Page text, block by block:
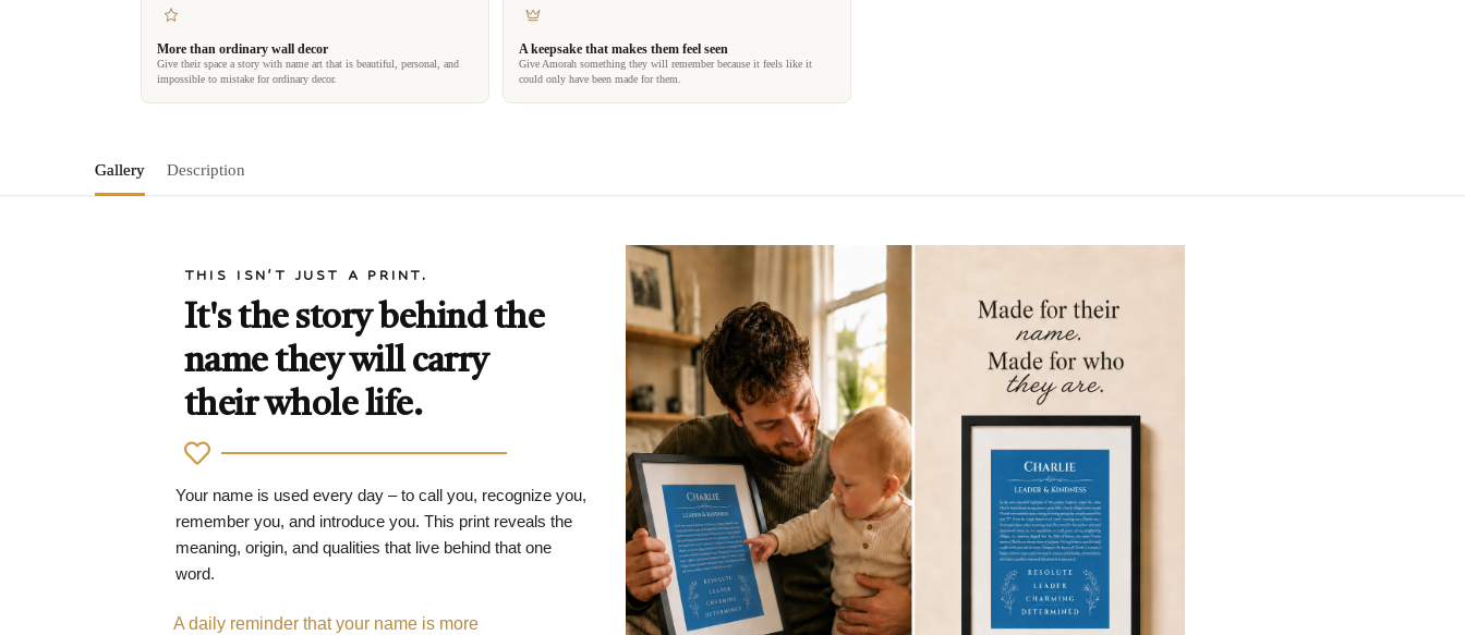
More than ordinary wall decor
Give their space a story with name art that is beautiful, personal, and
impossible to mistake for ordinary decor.
A keepsake that makes them feel seen
Give Amorah something they will remember because it feels like it
could only have been made for them.
Gallery Description
THIS ISN'T JUST A PRINT.
It's the story behind the
name they will carry
their whole life.
Your name is used every day – to call you, recognize you,
remember you, and introduce you. This print reveals the
meaning, origin, and qualities that live behind that one
word.
A daily reminder that your name is more